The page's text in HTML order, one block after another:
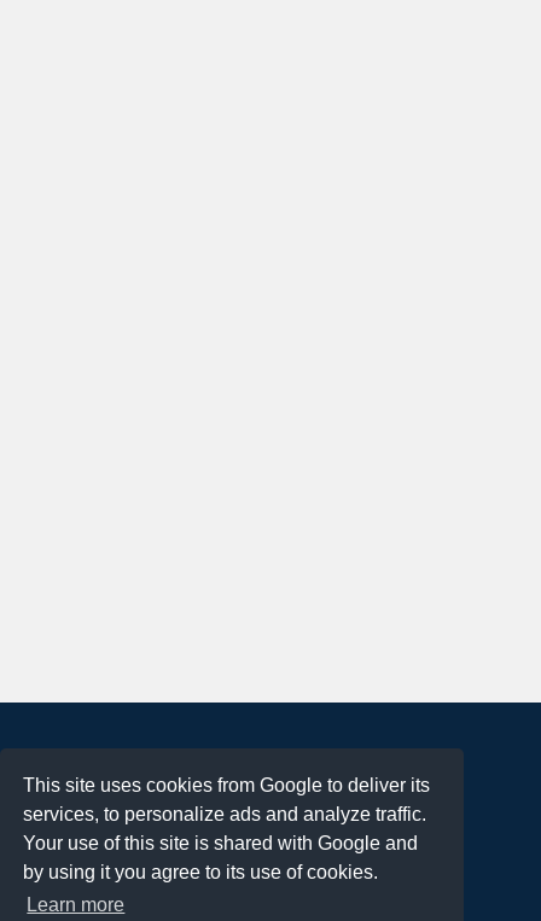
This site uses cookies from Google to deliver its
services, to personalize ads and analyze traffic.
Your use of this site is shared with Google and
by using it you agree to its use of cookies.
Learn more
About
Terms of Use
Privacy Policy
DMCA Notification
Contact